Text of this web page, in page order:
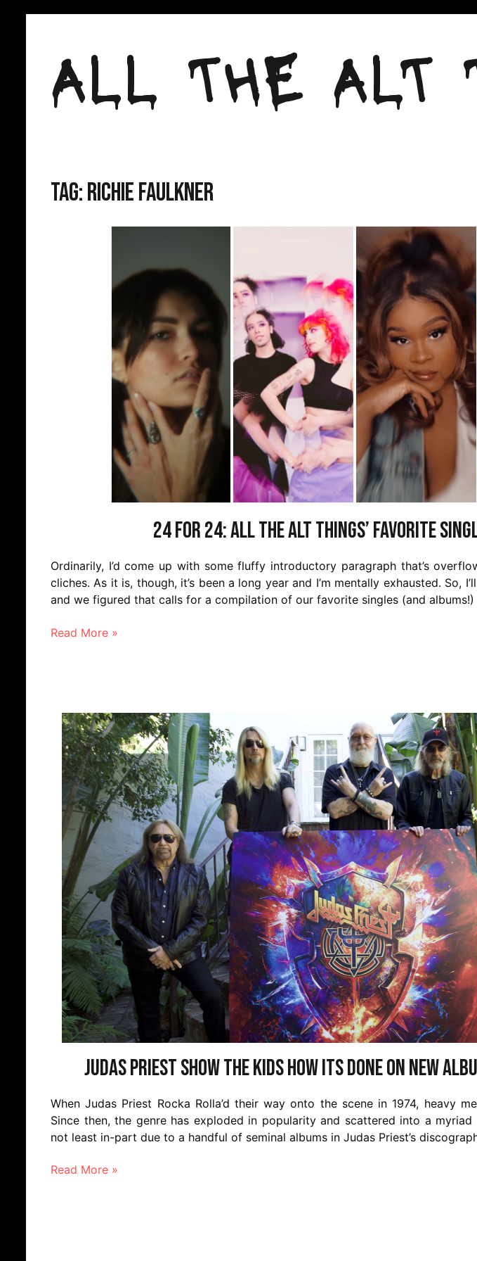
contentALL THE ALT
Tag:richie faulkner
24 for 24: All the Alt Things’ Favorite
Ordinarily, I’d come up with some fluffy introductory paragraph that’s
cliches. As it is, though, it’s been a long year and I’m mentally exhausted. So,
and we figured that calls for a compilation of our favorite singles (and
Read More »
Judas Priest show the kids how its done on new
When Judas Priest Rocka Rolla’d their way onto the scene in 1974, heavy
Since then, the genre has exploded in popularity and scattered into a
not least in-part due to a handful of seminal albums in Judas Priest’s
Read More »